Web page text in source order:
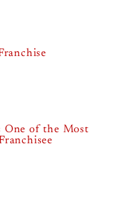
One of the Most